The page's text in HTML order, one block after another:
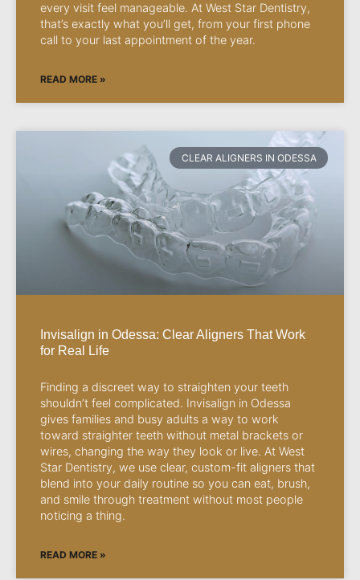
every visit feel manageable. At West Star Dentistry,
that’s exactly what you’ll get, from your first phone
call to your last appointment of the year.
READ MORE »
CLEAR ALIGNERS IN ODESSA
Invisalign in Odessa: Clear Aligners That Work
for Real Life
Finding a discreet way to straighten your teeth
shouldn’t feel complicated. Invisalign in Odessa
gives families and busy adults a way to work
toward straighter teeth without metal brackets or
wires, changing the way they look or live. At West
Star Dentistry, we use clear, custom-fit aligners that
blend into your daily routine so you can eat, brush,
and smile through treatment without most people
noticing a thing.
READ MORE »